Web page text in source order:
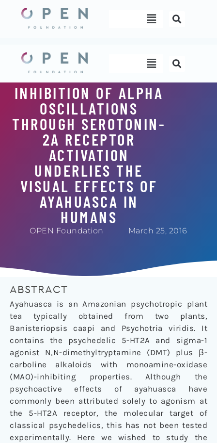
content
Menu
Menu
INHIBITION OF ALPHA
OSCILLATIONS
THROUGH SEROTONIN-
2A RECEPTOR
ACTIVATION
UNDERLIES THE
VISUAL EFFECTS OF
AYAHUASCA IN
HUMANS
OPEN Foundation March 25, 2016
ABSTRACT
Ayahuasca is an Amazonian psychotropic plant
tea typically obtained from two plants,
Banisteriopsis caapi and Psychotria viridis. It
contains the psychedelic 5-HT2A and sigma-1
agonist N,N-dimethyltryptamine (DMT) plus β-
carboline alkaloids with monoamine-oxidase
(MAO)-inhibiting properties. Although the
psychoactive effects of ayahuasca have
commonly been attributed solely to agonism at
the 5-HT2A receptor, the molecular target of
classical psychedelics, this has not been tested
experimentally. Here we wished to study the